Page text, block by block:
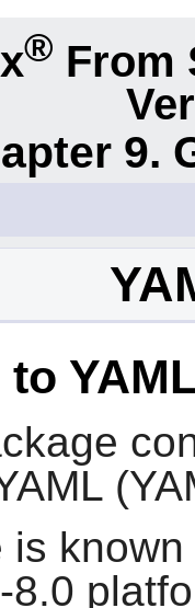
® From
9.
8.0